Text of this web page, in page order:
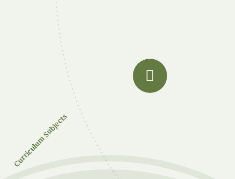
Curriculum Subjects